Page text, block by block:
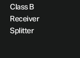
Class B
Receiver
Splitter